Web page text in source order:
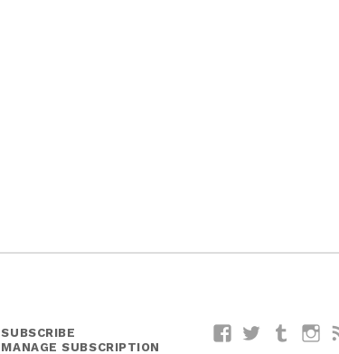
SUBSCRIBE
MANAGE SUBSCRIPTION
FacebookTwitterTumblr